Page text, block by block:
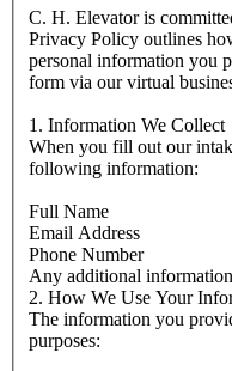
C. H. Elevator is
Privacy Policy outlines
personal information you
form via our virtual
1. Information We Collect
When you fill out our
following information:
Full Name
Email Address
Phone Number
Any additional
2. How We Use Your
The information you
purposes: